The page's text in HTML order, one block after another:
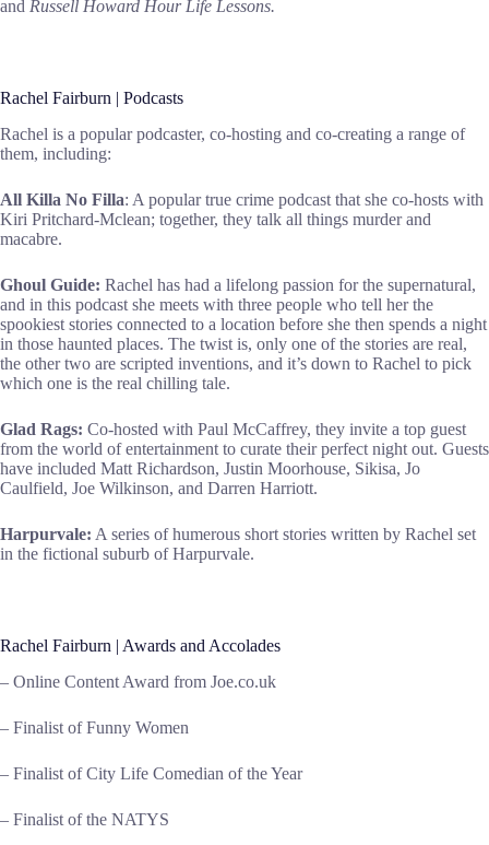
and Russell Howard Hour Life Lessons.
Rachel Fairburn | Podcasts
Rachel is a popular podcaster, co-hosting and co-creating a range of
them, including:
All Killa No Filla: A popular true crime podcast that she co-hosts with
Kiri Pritchard-Mclean; together, they talk all things murder and
macabre.
Ghoul Guide: Rachel has had a lifelong passion for the supernatural,
and in this podcast she meets with three people who tell her the
spookiest stories connected to a location before she then spends a night
in those haunted places. The twist is, only one of the stories are real,
the other two are scripted inventions, and it’s down to Rachel to pick
which one is the real chilling tale.
Glad Rags: Co-hosted with Paul McCaffrey, they invite a top guest
from the world of entertainment to curate their perfect night out. Guests
have included Matt Richardson, Justin Moorhouse, Sikisa, Jo
Caulfield, Joe Wilkinson, and Darren Harriott.
Harpurvale: A series of humerous short stories written by Rachel set
in the fictional suburb of Harpurvale.
Rachel Fairburn | Awards and Accolades
– Online Content Award from Joe.co.uk
– Finalist of Funny Women
– Finalist of City Life Comedian of the Year
– Finalist of the NATYS